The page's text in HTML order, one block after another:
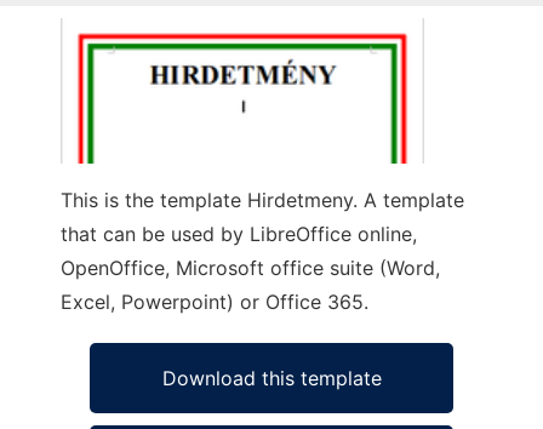
This is the template Hirdetmeny. A template
that can be used by LibreOffice online,
OpenOffice, Microsoft office suite (Word,
Excel, Powerpoint) or Office 365.
Download this template